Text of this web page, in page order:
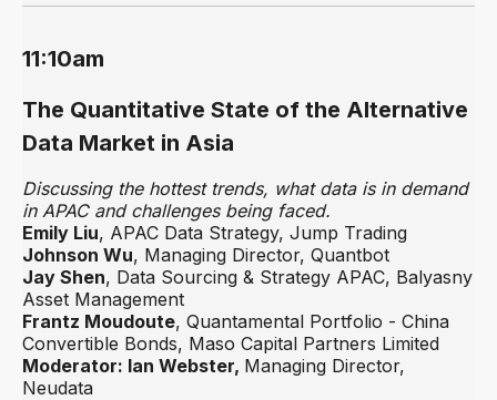
11:10am
The Quantitative State of the Alternative
Data Market in Asia
Discussing the hottest trends, what data is in demand
in APAC and challenges being faced.
Emily Liu, APAC Data Strategy, Jump Trading
Johnson Wu, Managing Director, Quantbot
Jay Shen, Data Sourcing & Strategy APAC, Balyasny
Asset Management
Frantz Moudoute, Quantamental Portfolio - China
Convertible Bonds, Maso Capital Partners Limited
Moderator: Ian Webster, Managing Director,
Neudata